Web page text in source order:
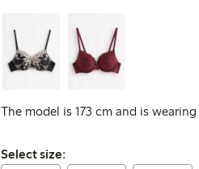
The model is 173 cm and is wearing
Select size:
Select size: